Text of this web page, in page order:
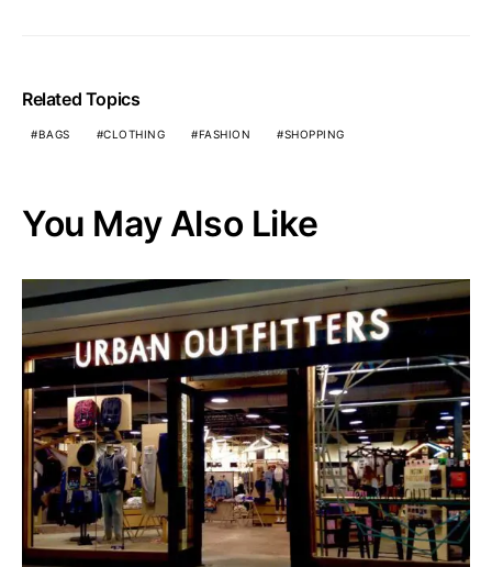
Related Topics
BAGS CLOTHING FASHION SHOPPING
You May Also Like